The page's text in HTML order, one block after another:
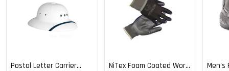
Postal Letter Carrier
NiTex Foam Coated Work
Men's